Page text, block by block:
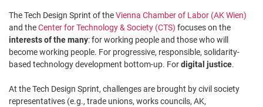
The Tech Design Sprint of theVienna Chamber of Labor (AK Wien)
and theCenter for Technology & Society (CTS) focuses on the
interests of the many: for working people and those who will
become working people. For progressive, responsible, solidarity-
based technology development bottom-up. Fordigital justice.
At the Tech Design Sprint, challenges are brought by civil society
representatives (e.g., trade unions, works councils, AK,